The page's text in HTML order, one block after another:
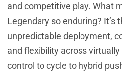
and competitive play. What
Legendary so enduring? It’s
unpredictable deployment,
and flexibility across
control to cycle to hybrid